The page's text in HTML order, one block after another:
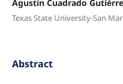
Agustín Cuadrado
Texas State University-San
Abstract